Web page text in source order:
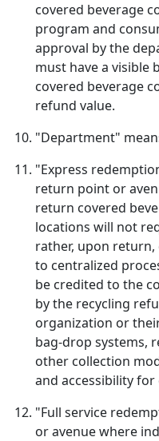
covered beverage
program and
approval by the
must have a visible
covered beverage
refund value.
"Department"
"Express
return point or
return covered
locations will not
rather, upon
to centralized
be credited to the
by the recycling
organization or
bag-drop systems,
other collection
and accessibility for
"Full service
or avenue where